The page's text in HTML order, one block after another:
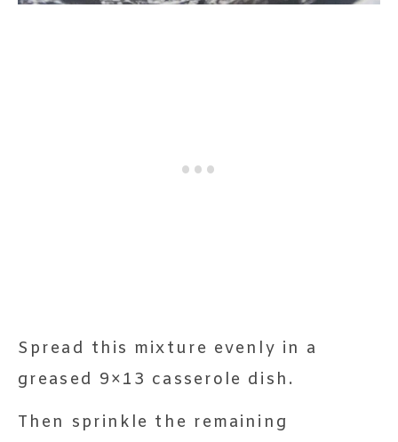
Spread this mixture evenly in a
greased 9×13 casserole dish.
Then sprinkle the remaining